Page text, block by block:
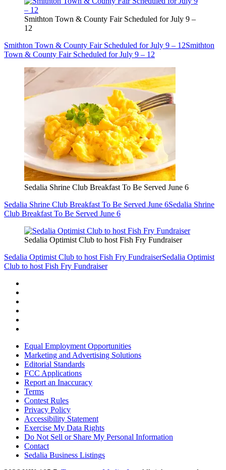
Smithton Town & County Fair Scheduled for July 9 –
12
Smithton Town & County Fair Scheduled for July 9 – 12Smithton
Town & County Fair Scheduled for July 9 – 12
Sedalia Shrine Club Breakfast To Be Served June 6
Sedalia Shrine Club Breakfast To Be Served June 6Sedalia Shrine
Club Breakfast To Be Served June 6
Sedalia Optimist Club to host Fish Fry Fundraiser
Sedalia Optimist Club to host Fish Fry FundraiserSedalia Optimist
Club to host Fish Fry Fundraiser
Equal Employment Opportunities
Marketing and Advertising Solutions
Editorial Standards
FCC Applications
Report an Inaccuracy
Terms
Contest Rules
Privacy Policy
Accessibility Statement
Exercise My Data Rights
Do Not Sell or Share My Personal Information
Contact
Sedalia Business Listings